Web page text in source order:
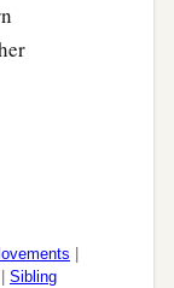
Sibling